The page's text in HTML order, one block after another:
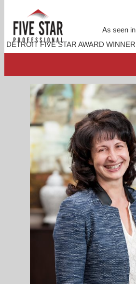
As seen in
DETROIT FIVE STAR AWARD WINNER
PROFESSIONAL PROFILE
ACCOMPLISHMENTS
RESOURCES
CONTACT ME